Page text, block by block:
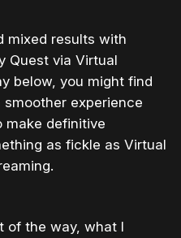
mixed results with
Quest via Virtual
below, you might find
experience
make definitive
as fickle as Virtual
of the way, what I